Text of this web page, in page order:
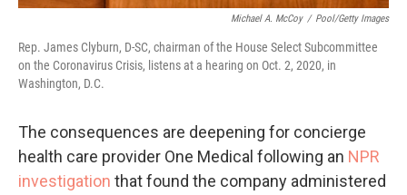
Michael A. McCoy / Pool/Getty Images
Rep. James Clyburn, D-SC, chairman of the House Select Subcommittee
on the Coronavirus Crisis, listens at a hearing on Oct. 2, 2020, in
Washington, D.C.
The consequences are deepening for concierge
health care provider One Medical following an NPR
investigation that found the company administered